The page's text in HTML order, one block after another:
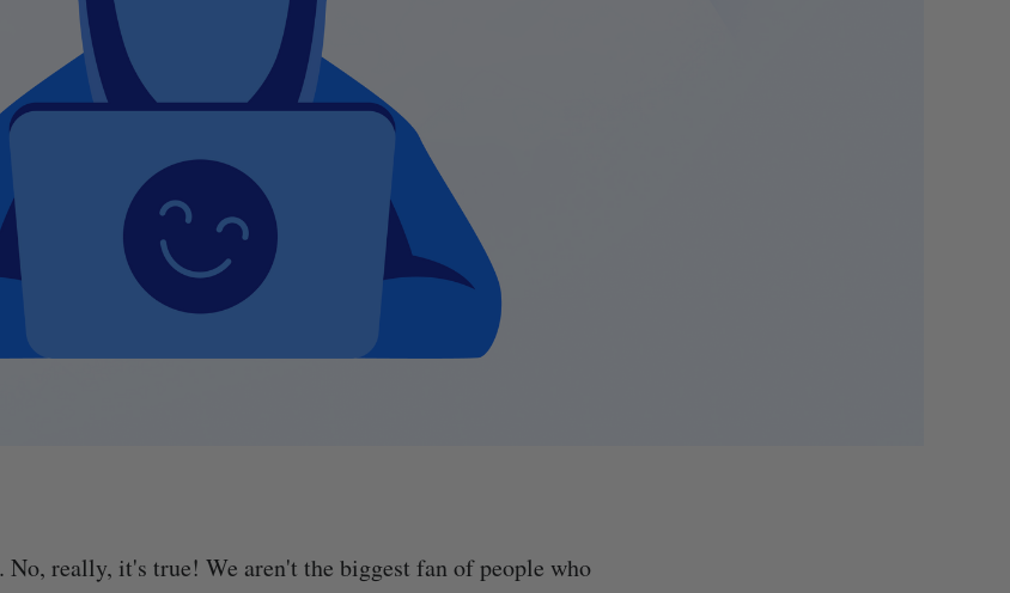
. No, really, it's true! We aren't the biggest fan of people who